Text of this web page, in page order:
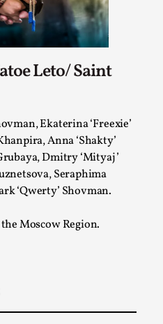
Leto/ Saint
Ekaterina ‘Freexie’
Anna ‘Shakty’
Dmitry ‘Mityaj’
Seraphima
‘Qwerty’ Shovman.
Moscow Region.
in Larp
is meant by
In larp, though, ther...